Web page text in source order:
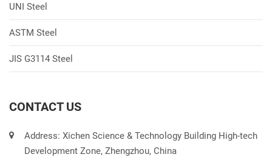
UNI Steel
ASTM Steel
JIS G3114 Steel
CONTACT US
Address: Xichen Science & Technology Building High-tech
Development Zone, Zhengzhou, China